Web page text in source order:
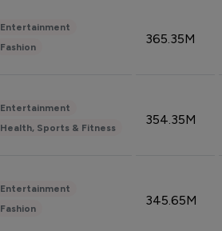
Entertainment
Fashion
365.35M
Entertainment
Health, Sports & Fitness
354.35M
Entertainment
Fashion
345.65M